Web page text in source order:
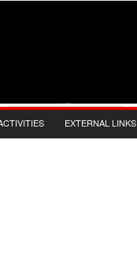
EXTERNAL LINKS